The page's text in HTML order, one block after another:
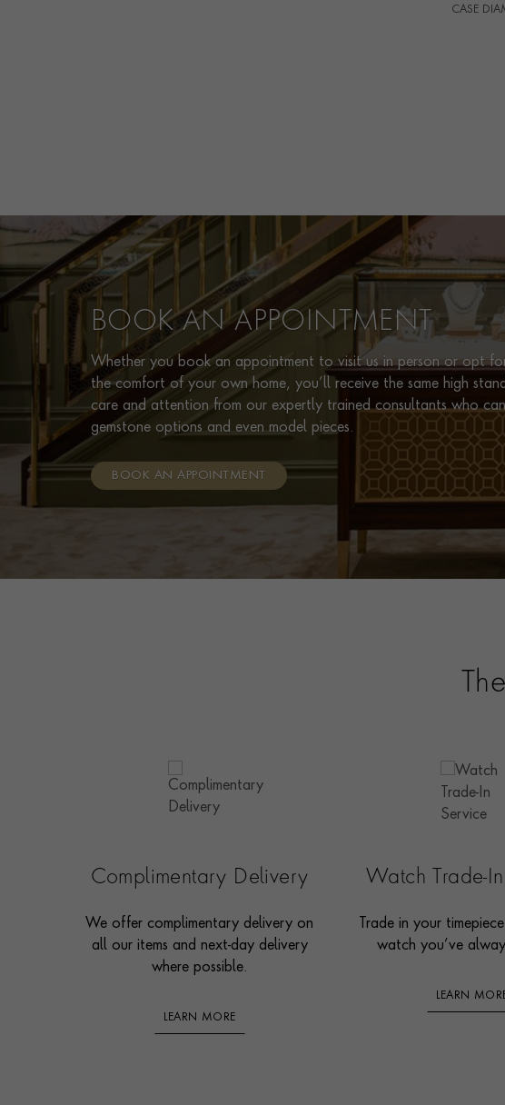
CASE
ITEM
BOOK AN APPOINTMENT
Whether you book an appointment to visit us in person or opt
the comfort of your own home, you’ll receive the same high
care and attention from our expertly trained consultants who can
gemstone options and even model pieces.
BOOK AN APPOINTMENT
Complimentary Delivery
We offer complimentary delivery on
all our items and next-day delivery
where possible.
LEARN MORE
Watch Trade-
Trade in your
watch you’ve
LEARN